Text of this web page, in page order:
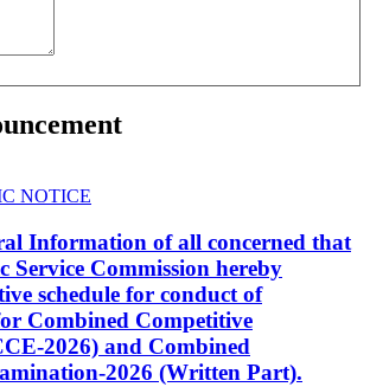
NOTICE
Information of all concerned that
Service Commission hereby
schedule for conduct of
Combined Competitive
2026) and Combined
2026 (Written Part).